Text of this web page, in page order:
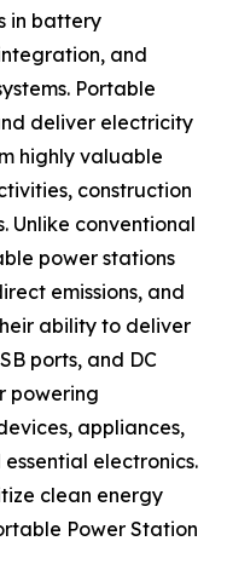
in battery
and
Portable
deliver electricity
highly valuable
construction
Unlike conventional
power stations
emissions, and
ability to deliver
ports, and DC
powering
appliances,
electronics.
clean energy
Power Station